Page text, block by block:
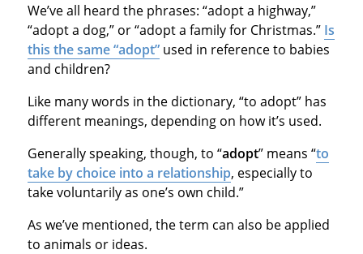
We’ve all heard the phrases: “adopt a highway,”
“adopt a dog,” or “adopt a family for Christmas.” Is
this the same “adopt”used in reference to babies
and children?
Like many words in the dictionary, “to adopt” has
different meanings, depending on how it’s used.
Generally speaking, though, to “adopt” means “to
take by choice into a relationship, especially to
take voluntarily as one’s own child.”
As we’ve mentioned, the term can also be applied
to animals or ideas.